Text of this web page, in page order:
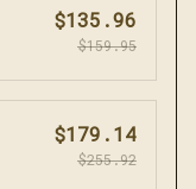
$135.96
$159.95
$179.14
$255.92